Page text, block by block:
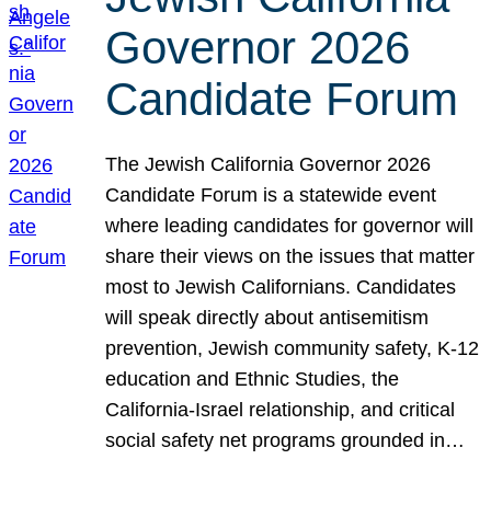
Governor 2026
Candidate Forum
The Jewish California Governor 2026
Candidate Forum is a statewide event
where leading candidates for governor will
share their views on the issues that matter
most to Jewish Californians. Candidates
will speak directly about antisemitism
prevention, Jewish community safety, K-12
education and Ethnic Studies, the
California-Israel relationship, and critical
social safety net programs grounded in…